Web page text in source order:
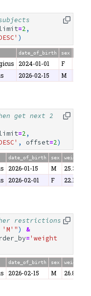
=2,
)
date_of_birth sex
2024-01-01 F
2026-02-15 M
get next 2
=2,
, offset=2)
date_of_birth sex weight
2026-01-15 M
25.3
2026-02-01 F 22.1
restrictions
'M'")
&
='weight
date_of_birth sex weight
2026-02-15 M 26.8